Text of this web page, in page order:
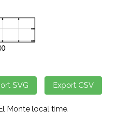
Monte local time.